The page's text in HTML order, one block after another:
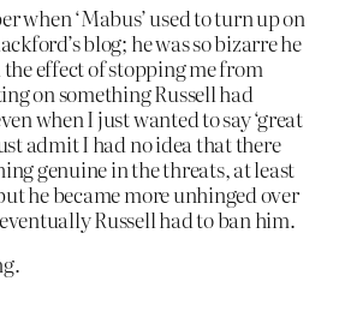
when ‘Mabus’ used to turn up on
blog; he was so bizarre he
effect of stopping me from
on something Russell had
when I just wanted to say ‘great
admit I had no idea that there
genuine in the threats, at least
he became more unhinged over
Russell had to ban him.